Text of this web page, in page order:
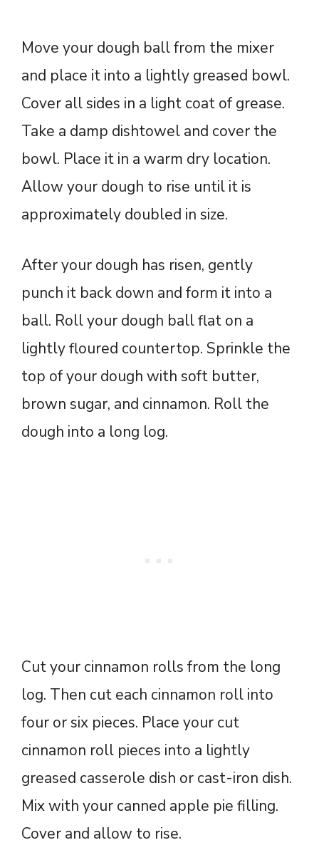
Move your dough ball from the mixer
and place it into a lightly greased bowl.
Cover all sides in a light coat of grease.
Take a damp dishtowel and cover the
bowl. Place it in a warm dry location.
Allow your dough to rise until it is
approximately doubled in size.
After your dough has risen, gently
punch it back down and form it into a
ball. Roll your dough ball flat on a
lightly floured countertop. Sprinkle the
top of your dough with soft butter,
brown sugar, and cinnamon. Roll the
dough into a long log.
Cut your cinnamon rolls from the long
log. Then cut each cinnamon roll into
four or six pieces. Place your cut
cinnamon roll pieces into a lightly
greased casserole dish or cast-iron dish.
Mix with your canned apple pie filling.
Cover and allow to rise.